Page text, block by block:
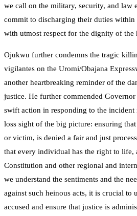
we call on the military, security, and law
commit to discharging their duties within
with utmost respect for the dignity of the
Ojukwu further condemns the tragic
vigilantes on the Uromi/Obajana
another heartbreaking reminder of the
justice. He further commended
swift action in responding to the incident
loss sight of the big picture: ensuring
or victim, is denied a fair and just
that every individual has the right to life,
Constitution and other regional and
we understand the sentiments and the
against such heinous acts, it is crucial to
accused and ensure that justice is